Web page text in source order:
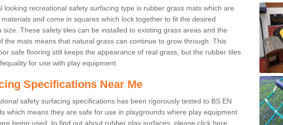
looking recreational safety surfacing type is rubber grass mats which are
and come in squares which lock together to fit the desired
size. These safety tiles can be installed to existing grass areas and the
the mats means that natural grass can continue to grow through. This
safe flooring still keeps the appearance of real grass, but the rubber tiles
for use with play equipment.
Specifications Near Me
safety surfacing specifications has been rigorously tested to BS EN
which means they are safe for use in playgrounds where play equipment
being used. to find out about rubber play surfaces, please click here